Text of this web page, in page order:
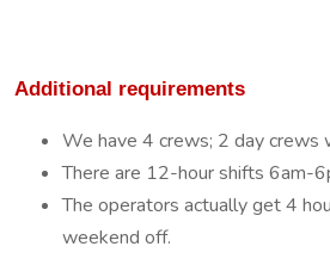
Additional requirements
We have 4 crews; 2 day crews
There are 12-hour shifts 6am-
The operators actually get 4
weekend off.